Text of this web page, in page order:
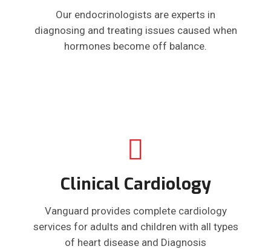
Our endocrinologists are experts in
diagnosing and treating issues caused when
hormones become off balance.
Clinical Cardiology
Vanguard provides complete cardiology
services for adults and children with all types
of heart disease and Diagnosis